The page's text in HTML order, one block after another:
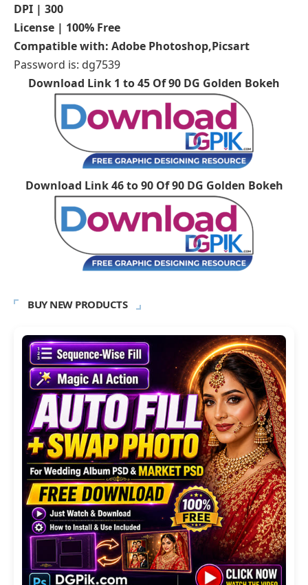
DPI | 300
License | 100% Free
Compatible with: Adobe Photoshop,Picsart
Password is: dg7539
Download Link 1 to 45 Of 90 DG Golden Bokeh
Download Link 46 to 90 Of 90 DG Golden Bokeh
BUY NEW PRODUCTS